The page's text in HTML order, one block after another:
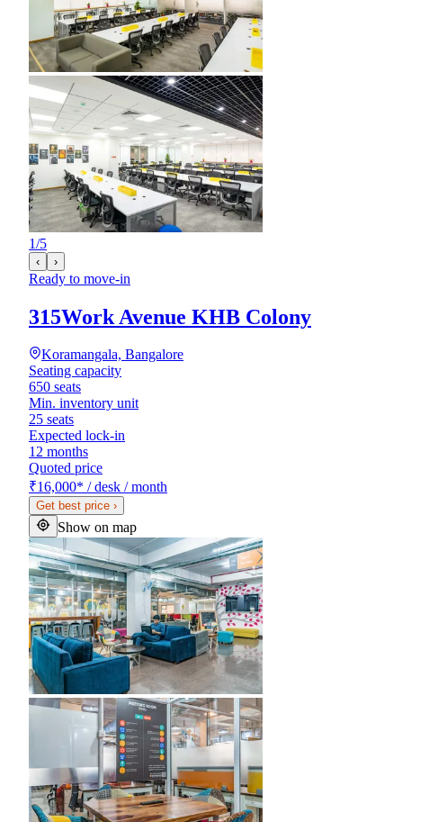
1/5
‹ ›
Ready to move-in
315Work Avenue KHB Colony
Koramangala, Bangalore
Seating capacity
650 seats
Min. inventory unit
25 seats
Expected lock-in
12 months
Quoted price
₹16,000* / desk / month
Get best price ›
Show on map